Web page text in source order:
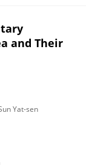
and Their
Yat-sen